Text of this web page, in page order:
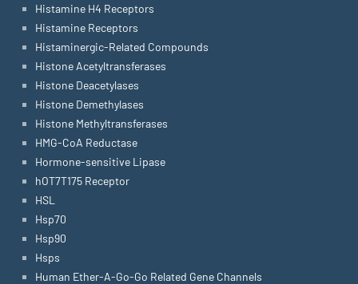
Histamine H4 Receptors
Histamine Receptors
Histaminergic-Related Compounds
Histone Acetyltransferases
Histone Deacetylases
Histone Demethylases
Histone Methyltransferases
HMG-CoA Reductase
Hormone-sensitive Lipase
hOT7T175 Receptor
HSL
Hsp70
Hsp90
Hsps
Human Ether-A-Go-Go Related Gene Channels